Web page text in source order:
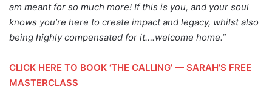
am meant for so much more! If this is you, and your soul
knows you’re here to create impact and legacy, whilst also
being highly compensated for it….welcome home.”
CLICK HERE TO BOOK ‘THE CALLING’ — SARAH’S FREE
MASTERCLASS